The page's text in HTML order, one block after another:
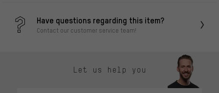
Have questions regarding this item?
Contact our customer service team!
Let us help you